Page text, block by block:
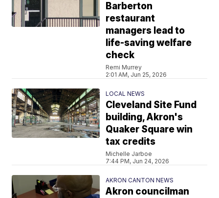
Barberton
restaurant
managers lead to
life-saving welfare
check
Remi Murrey
2:01 AM, Jun 25, 2026
LOCAL NEWS
Cleveland Site Fund
building, Akron's
Quaker Square win
tax credits
Michelle Jarboe
7:44 PM, Jun 24, 2026
AKRON CANTON NEWS
Akron councilman